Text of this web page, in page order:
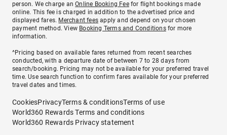
person. We charge anOnline Booking Feefor flight bookings made
online. This fee is charged in addition to the advertised price and
displayed fares. Merchant fees apply and depend on your chosen
payment method. View Booking Terms and Conditionsfor more
information.
^Pricing based on available fares returned from recent searches
conducted, with a departure date of between 7 to 28 days from
search/booking. Pricing may not be available for your preferred travel
time. Use search function to confirm fares available for your preferred
travel dates and times.
CookiesPrivacyTerms & conditionsTerms of use
World360 Rewards Terms and conditions
World360 Rewards Privacy statement